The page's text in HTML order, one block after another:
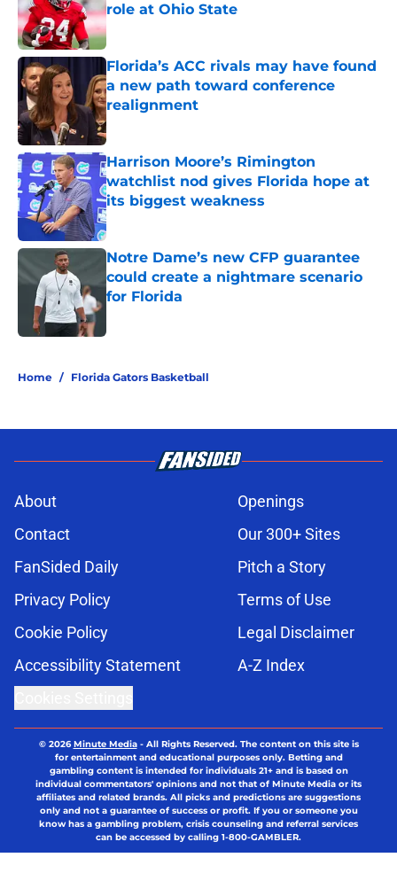
role at Ohio State
Published by on Invalid Date
Florida’s ACC rivals may have found
a new path toward conference
realignment
Published by on Invalid Date
Harrison Moore’s Rimington
watchlist nod gives Florida hope at
its biggest weakness
Published by on Invalid Date
Notre Dame’s new CFP guarantee
could create a nightmare scenario
for Florida
Home / Florida Gators Basketball
About
Openings
Contact
Our 300+ Sites
FanSided Daily
Pitch a Story
Privacy Policy
Terms of Use
Cookie Policy
Legal Disclaimer
Accessibility Statement
A-Z Index
© 2026Minute Media- All Rights Reserved. The content on this site is
for entertainment and educational purposes only. Betting and
gambling content is intended for individuals 21+ and is based on
individual commentators' opinions and not that of Minute Media or its
affiliates and related brands. All picks and predictions are suggestions
only and not a guarantee of success or profit. If you or someone you
know has a gambling problem, crisis counseling and referral services
can be accessed by calling 1-800-GAMBLER.